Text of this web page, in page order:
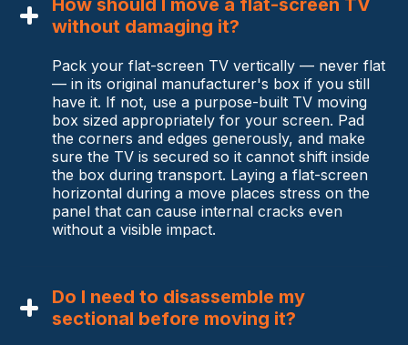
How should I move a flat-screen TV
without damaging it?
Pack your flat-screen TV vertically — never flat
— in its original manufacturer's box if you still
have it. If not, use a purpose-built TV moving
box sized appropriately for your screen. Pad
the corners and edges generously, and make
sure the TV is secured so it cannot shift inside
the box during transport. Laying a flat-screen
horizontal during a move places stress on the
panel that can cause internal cracks even
without a visible impact.
Do I need to disassemble my
sectional before moving it?